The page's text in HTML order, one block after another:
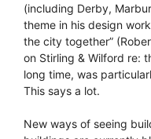
(including Derby,
theme in his design
the city together”
on Stirling & Wilford re:
long time, was
This says a lot.
New ways of seeing